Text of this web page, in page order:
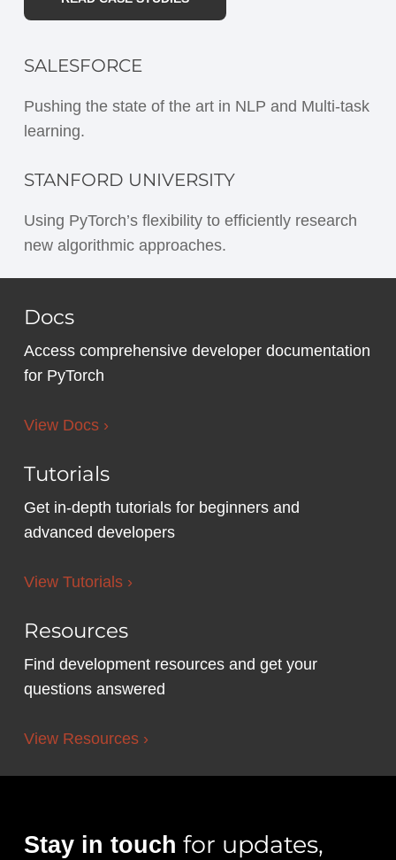
SALESFORCE
Pushing the state of the art in NLP and Multi-task
learning.
STANFORD UNIVERSITY
Using PyTorch’s flexibility to efficiently research
new algorithmic approaches.
Docs
Access comprehensive developer documentation
for PyTorch
View Docs ›
Tutorials
Get in-depth tutorials for beginners and
advanced developers
View Tutorials ›
Resources
Find development resources and get your
questions answered
View Resources ›
Stay in touch for updates,